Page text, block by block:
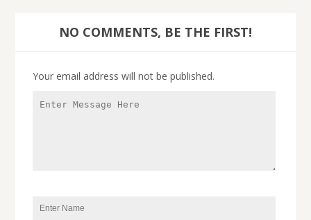
NO COMMENTS, BE THE FIRST!
Your email address will not be published.